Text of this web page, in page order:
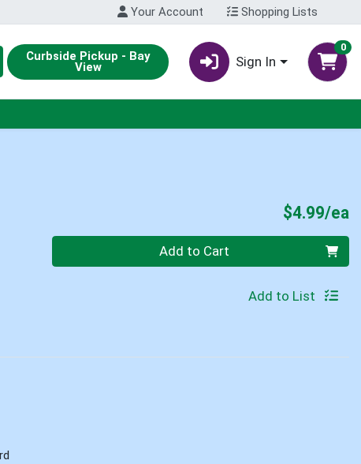
Your Account Shopping Lists
Curbside Pickup - Bay
View Sign In
0
$4.99/ea
Quantity 0 Add to Cart
Add to List